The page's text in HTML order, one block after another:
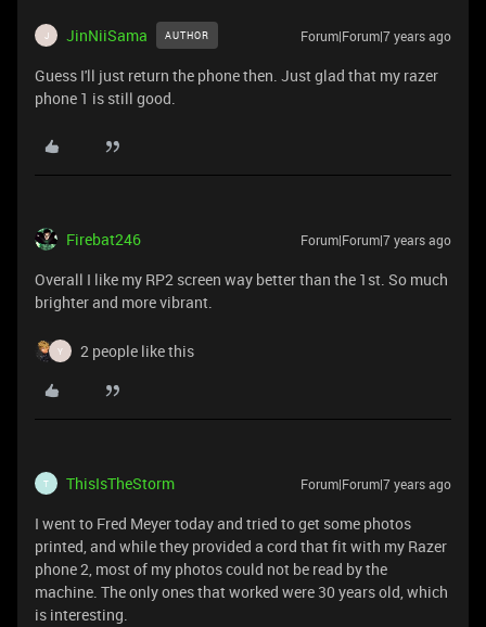
J JinNiiSama AUTHOR Forum|Forum|7 years ago
Guess I'll just return the phone then. Just glad that my razer
phone 1 is still good.
Firebat246 Forum|Forum|7 years ago
Overall I like my RP2 screen way better than the 1st. So much
brighter and more vibrant.
Y 2 people like this
T ThisIsTheStorm Forum|Forum|7 years ago
I went to Fred Meyer today and tried to get some photos
printed, and while they provided a cord that fit with my Razer
phone 2, most of my photos could not be read by the
machine. The only ones that worked were 30 years old, which
is interesting.